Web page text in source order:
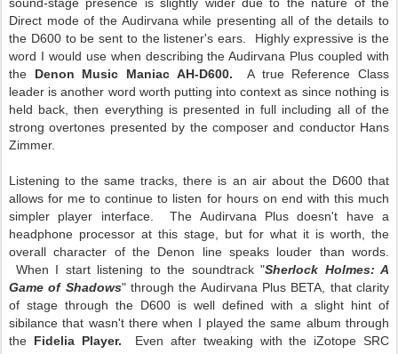
sound-stage presence is slightly wider due to the nature of the
Direct mode of the Audirvana while presenting all of the details to
the D600 to be sent to the listener's ears. Highly expressive is the
word I would use when describing the Audirvana Plus coupled with
the Denon Music Maniac AH-D600. A true Reference Class
leader is another word worth putting into context as since nothing is
held back, then everything is presented in full including all of the
strong overtones presented by the composer and conductor Hans
Zimmer.
Listening to the same tracks, there is an air about the D600 that
allows for me to continue to listen for hours on end with this much
simpler player interface. The Audirvana Plus doesn't have a
headphone processor at this stage, but for what it is worth, the
overall character of the Denon line speaks louder than words.
When I start listening to the soundtrack "Sherlock Holmes: A
Game of Shadows" through the Audirvana Plus BETA, that clarity
of stage through the D600 is well defined with a slight hint of
sibilance that wasn't there when I played the same album through
the Fidelia Player. Even after tweaking with the iZotope SRC